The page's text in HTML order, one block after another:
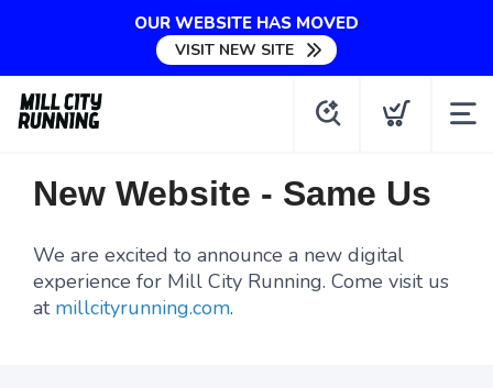
OUR WEBSITE HAS MOVED
VISIT NEW SITE
New Website - Same Us
We are excited to announce a new digital
experience for Mill City Running. Come visit us
at millcityrunning.com.